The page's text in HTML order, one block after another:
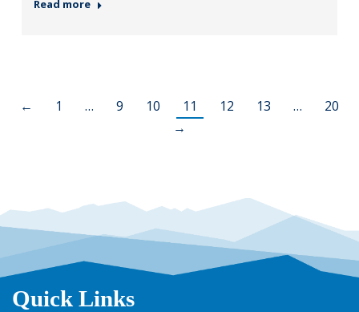
Read more
← 1 … 9 10 11 12 13 …
20
→
Quick Links